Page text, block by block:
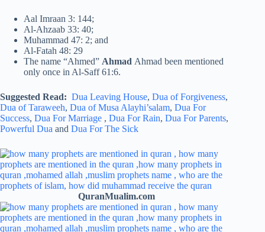
Aal Imraan 3: 144;
Al-Ahzaab 33: 40;
Muhammad 47: 2; and
Al-Fatah 48: 29
The name “Ahmed” Ahmad Ahmad been mentioned
only once in Al-Saff 61:6.
Suggested Read: Dua Leaving House, Dua of Forgiveness,
Dua of Taraweeh, Dua of Musa Alayhi’salam, Dua For
Success, Dua For Marriage , Dua For Rain, Dua For Parents,
Powerful Dua and Dua For The Sick
QuranMualim.com